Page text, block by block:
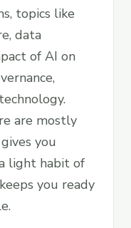
topics like
data
of AI on
are mostly
you
light habit of
you ready